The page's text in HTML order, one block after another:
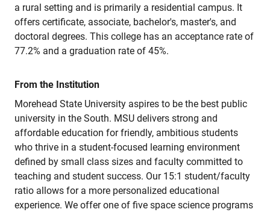
a rural setting and is primarily a residential campus. It
offers certificate, associate, bachelor's, master's, and
doctoral degrees. This college has an acceptance rate of
77.2% and a graduation rate of 45%.
From the Institution
Morehead State University aspires to be the best public
university in the South. MSU delivers strong and
affordable education for friendly, ambitious students
who thrive in a student-focused learning environment
defined by small class sizes and faculty committed to
teaching and student success. Our 15:1 student/faculty
ratio allows for a more personalized educational
experience. We offer one of five space science programs